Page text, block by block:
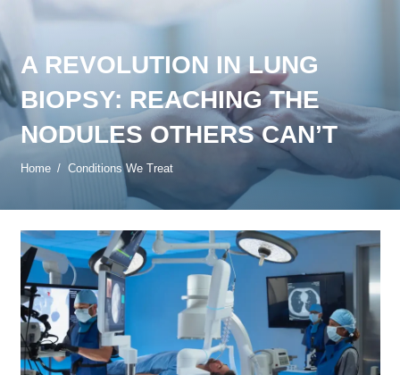
A REVOLUTION IN LUNG
BIOPSY: REACHING THE
NODULES OTHERS CAN’T
Home / Conditions We Treat